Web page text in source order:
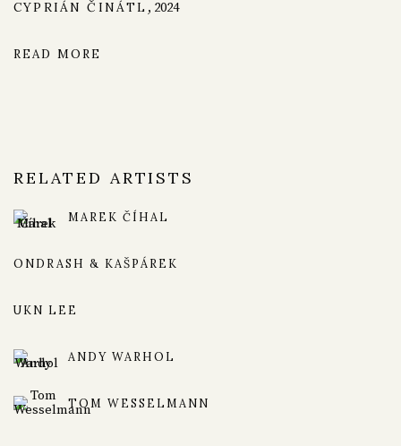
CYPRIÁN ČINÁTL , 2024
READ MORE
RELATED ARTISTS
MAREK ČÍHAL
ONDRASH & KAŠPÁREK
UKN LEE
ANDY WARHOL
TOM WESSELMANN